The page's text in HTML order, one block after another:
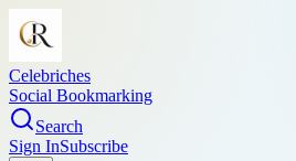
Celebriches
Social Bookmarking
Search
Sign InSubscribe